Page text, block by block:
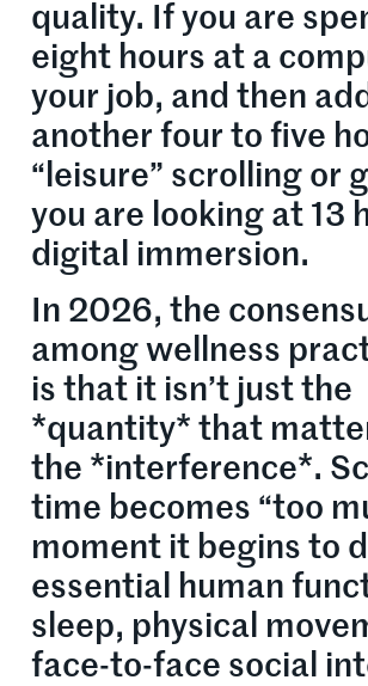
quality. If you are
eight hours at a
your job, and then
another four to five
“leisure” scrolling or
you are looking at 13
digital immersion.
In 2026, the
among wellness
is that it isn’t just the
*quantity* that
the *interference*.
time becomes “too
moment it begins to
essential human
sleep, physical
face-to-face social